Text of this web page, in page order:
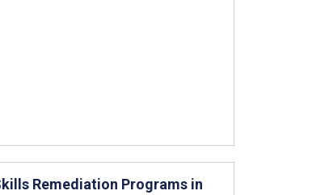
Remediation Programs in